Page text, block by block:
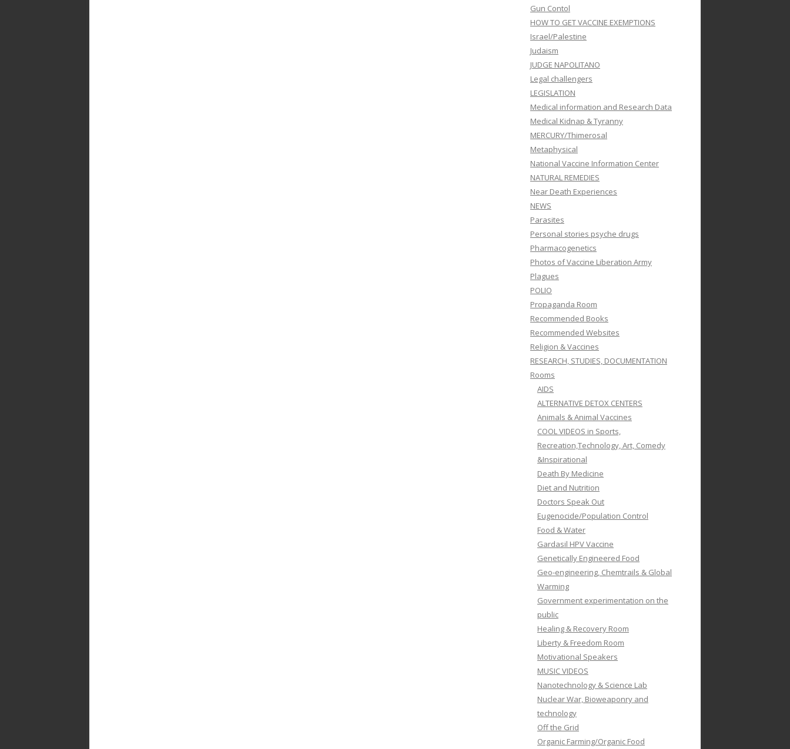
Gun Contol
HOW TO GET VACCINE EXEMPTIONS
Israel/Palestine
Judaism
JUDGE NAPOLITANO
Legal challengers
LEGISLATION
Medical information and Research Data
Medical Kidnap & Tyranny
MERCURY/Thimerosal
Metaphysical
National Vaccine Information Center
NATURAL REMEDIES
Near Death Experiences
NEWS
Parasites
Personal stories psyche drugs
Pharmacogenetics
Photos of Vaccine Liberation Army
Plagues
POLIO
Propaganda Room
Recommended Books
Recommended Websites
Religion & Vaccines
RESEARCH, STUDIES, DOCUMENTATION
Rooms
AIDS
ALTERNATIVE DETOX CENTERS
Animals & Animal Vaccines
COOL VIDEOS in Sports,
Recreation,Technology, Art, Comedy
&Inspirational
Death By Medicine
Diet and Nutrition
Doctors Speak Out
Eugenocide/Population Control
Food & Water
Gardasil HPV Vaccine
Genetically Engineered Food
Geo-engineering, Chemtrails & Global
Warming
Government experimentation on the
public
Healing & Recovery Room
Liberty & Freedom Room
Motivational Speakers
MUSIC VIDEOS
Nanotechnology & Science Lab
Nuclear War, Bioweaponry and
technology
Off the Grid
Organic Farming/Organic Food